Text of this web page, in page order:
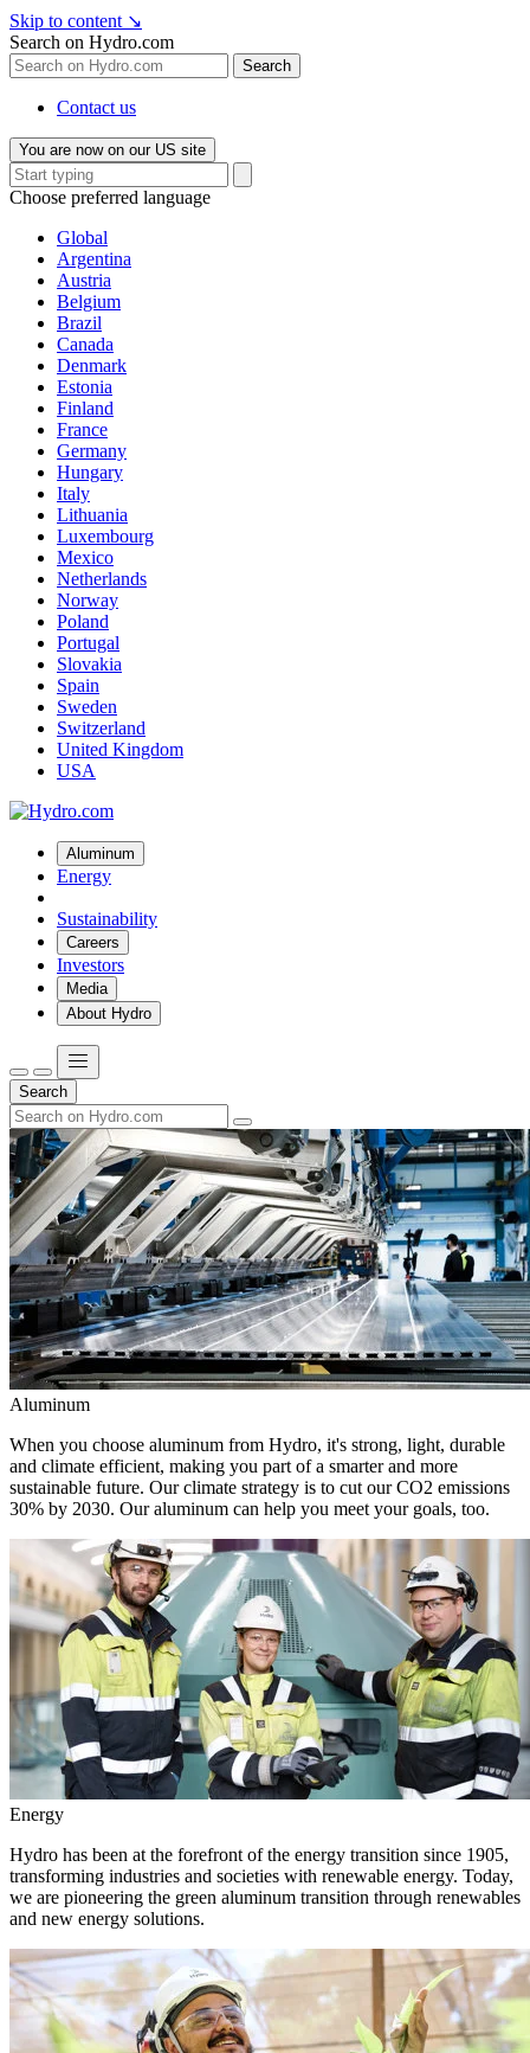
Skip to content ↘
Search on Hydro.com
Search
Contact us
You are now on our US site
Choose preferred language
Global
Argentina
Austria
Belgium
Brazil
Canada
Denmark
Estonia
Finland
France
Germany
Hungary
Italy
Lithuania
Luxembourg
Mexico
Netherlands
Norway
Poland
Portugal
Slovakia
Spain
Sweden
Switzerland
United Kingdom
USA
Aluminum
Energy
Sustainability
Careers
Investors
Media
About Hydro
Search
Aluminum
When you choose aluminum from Hydro, it's strong, light, durable
and climate efficient, making you part of a smarter and more
sustainable future. Our climate strategy is to cut our CO2 emissions
30% by 2030. Our aluminum can help you meet your goals, too.
Energy
Hydro has been at the forefront of the energy transition since 1905,
transforming industries and societies with renewable energy. Today,
we are pioneering the green aluminum transition through renewables
and new energy solutions.